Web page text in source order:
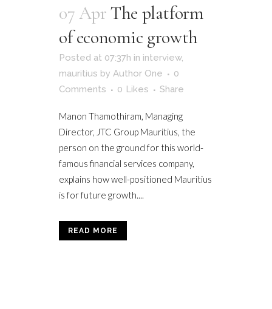
07 AprThe platform
of economic growth
Posted at 07:37h in interview,
mauritius by Author One
0
Comments
0 Likes Share
Manon Thamothiram, Managing
Director, JTC Group Mauritius, the
person on the ground for this world-
famous financial services company,
explains how well-positioned Mauritius
is for future growth....
READ MORE